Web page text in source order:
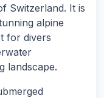
Switzerland. It is
alpine
for divers
landscape.